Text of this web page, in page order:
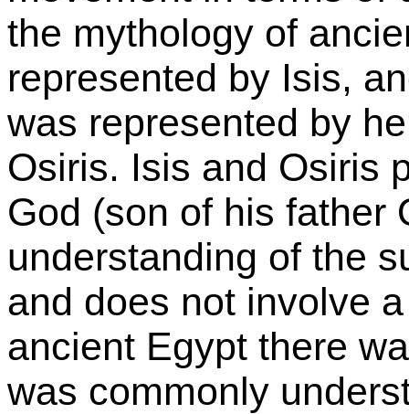
the mythology of
represented by Isis,
was represented by
Osiris. Isis and Osiris
God (son of his father
understanding of the
and does not involve
ancient Egypt there
was commonly